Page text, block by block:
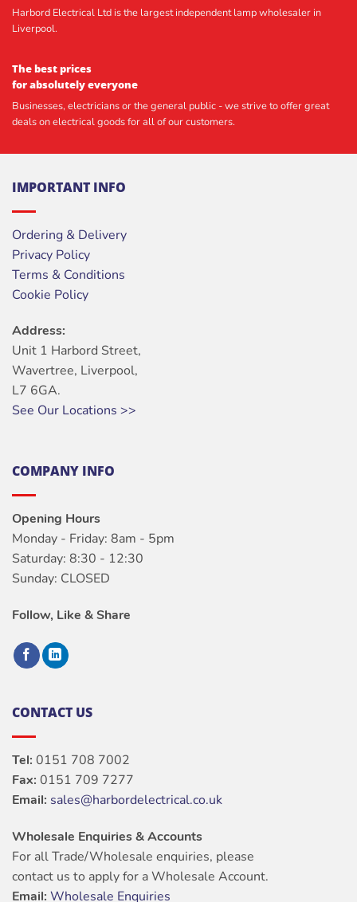
Harbord Electrical Ltd is the largest independent lamp wholesaler in
Liverpool.
The best prices
for absolutely everyone
Businesses, electricians or the general public - we strive to offer great
deals on electrical goods for all of our customers.
IMPORTANT INFO
Ordering & Delivery
Privacy Policy
Terms & Conditions
Cookie Policy
Address:
Unit 1 Harbord Street,
Wavertree, Liverpool,
L7 6GA.
See Our Locations >>
COMPANY INFO
Opening Hours
Monday - Friday: 8am - 5pm
Saturday: 8:30 - 12:30
Sunday: CLOSED
Follow, Like & Share
CONTACT US
Tel: 0151 708 7002
Fax: 0151 709 7277
Email: sales@harbordelectrical.co.uk
Wholesale Enquiries & Accounts
For all Trade/Wholesale enquiries, please
contact us to apply for a Wholesale Account.
Email: Wholesale Enquiries